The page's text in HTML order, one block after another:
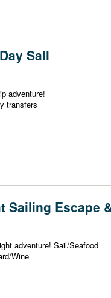
Sail
adventure!
transfers
Sailing Escape
adventure! Sail/Seafood
Wine